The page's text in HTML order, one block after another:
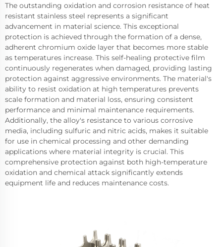
The outstanding oxidation and corrosion resistance of heat
resistant stainless steel represents a significant
advancement in material science. This exceptional
protection is achieved through the formation of a dense,
adherent chromium oxide layer that becomes more stable
as temperatures increase. This self-healing protective film
continuously regenerates when damaged, providing lasting
protection against aggressive environments. The material's
ability to resist oxidation at high temperatures prevents
scale formation and material loss, ensuring consistent
performance and minimal maintenance requirements.
Additionally, the alloy's resistance to various corrosive
media, including sulfuric and nitric acids, makes it suitable
for use in chemical processing and other demanding
applications where material integrity is crucial. This
comprehensive protection against both high-temperature
oxidation and chemical attack significantly extends
equipment life and reduces maintenance costs.